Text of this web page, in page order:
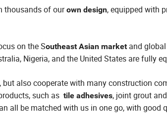
thousands of ourown design, equipped with
on the Southeast Asian market and
Nigeria, and the United States are fully
but also cooperate with many construction
such as tile adhesives, joint grout
all be matched with us in one go, with good